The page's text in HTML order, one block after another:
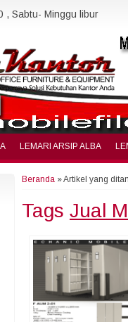
, Sabtu- Minggu libur
LEMARI ARSIP ALBA
Beranda »Artikel yang
Tags Jual